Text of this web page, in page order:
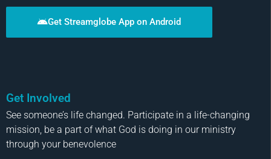
Get Streamglobe App on Android
Get Involved
See someone’s life changed. Participate in a life-changing
mission, be a part of what God is doing in our ministry
through your benevolence